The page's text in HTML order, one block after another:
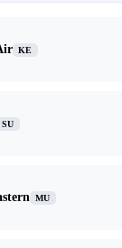
KE
SU
MU